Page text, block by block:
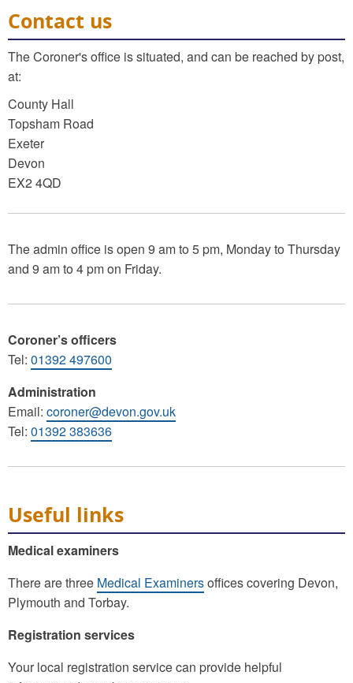
Contact us
The Coroner's office is situated, and can be reached by post,
at:
County Hall
Topsham Road
Exeter
Devon
EX2 4QD
The admin office is open 9 am to 5 pm, Monday to Thursday
and 9 am to 4 pm on Friday.
Coroner’s officers
Tel: 01392 497600
Administration
Email: coroner@devon.gov.uk
Tel: 01392 383636
Useful links
Medical examiners
There are three Medical Examinersoffices covering Devon,
Plymouth and Torbay.
Registration services
Your local registration service can provide helpful